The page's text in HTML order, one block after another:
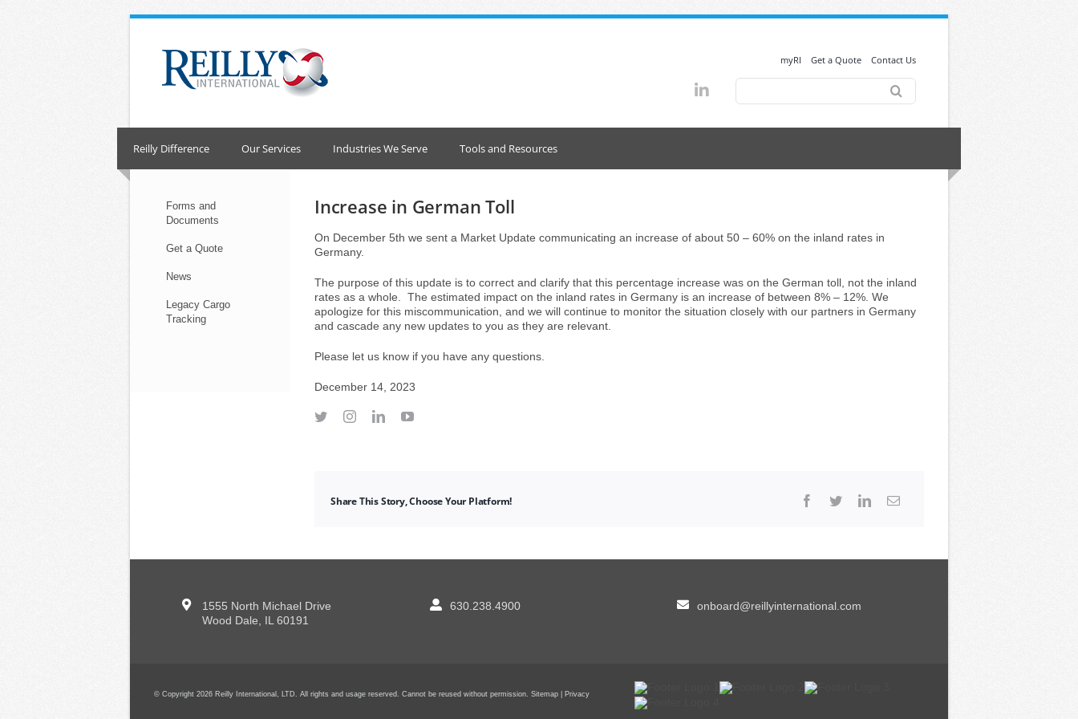
myRI Get a Quote Contact Us
Search
Reilly Difference Our Services Industries We Serve Tools and Resources
Increase in German Toll
On December 5th we sent a Market Update communicating an increase of about 50 – 60% on the inland rates in
Germany.
The purpose of this update is to correct and clarify that this percentage increase was on the German toll, not the inland
rates as a whole. The estimated impact on the inland rates in Germany is an increase of between 8% – 12%. We
apologize for this miscommunication, and we will continue to monitor the situation closely with our partners in Germany
and cascade any new updates to you as they are relevant.
Please let us know if you have any questions.
December 14, 2023
Share This Story, Choose Your Platform!
Forms and
Documents
Get a Quote
News
Legacy Cargo
Tracking
1555 North Michael Drive
Wood Dale, IL 60191
630.238.4900 onboard@reillyinternational.com
© Copyright 2026 Reilly International, LTD. All rights and usage reserved. Cannot be reused without permission. Sitemap| Privacy